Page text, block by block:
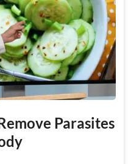
Parasites